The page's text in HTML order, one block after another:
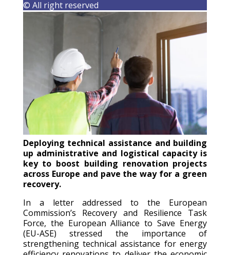
© All right reserved
Deploying technical assistance and building
up administrative and logistical capacity is
key to boost building renovation projects
across Europe and pave the way for a green
recovery.
In a letter addressed to the European
Commission’s Recovery and Resilience Task
Force, the European Alliance to Save Energy
(EU-ASE) stressed the importance of
strengthening technical assistance for energy